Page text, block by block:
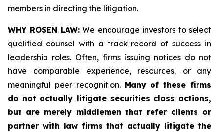
members in directing the litigation.
WHY ROSEN LAW:We encourage investors to select
qualified counsel with a track record of success in
leadership roles. Often, firms issuing notices do not
have comparable experience, resources, or any
meaningful peer recognition. Many of these firms
do not actually litigate securities class actions,
but are merely middlemen that refer clients or
partner with law firms that actually litigate the